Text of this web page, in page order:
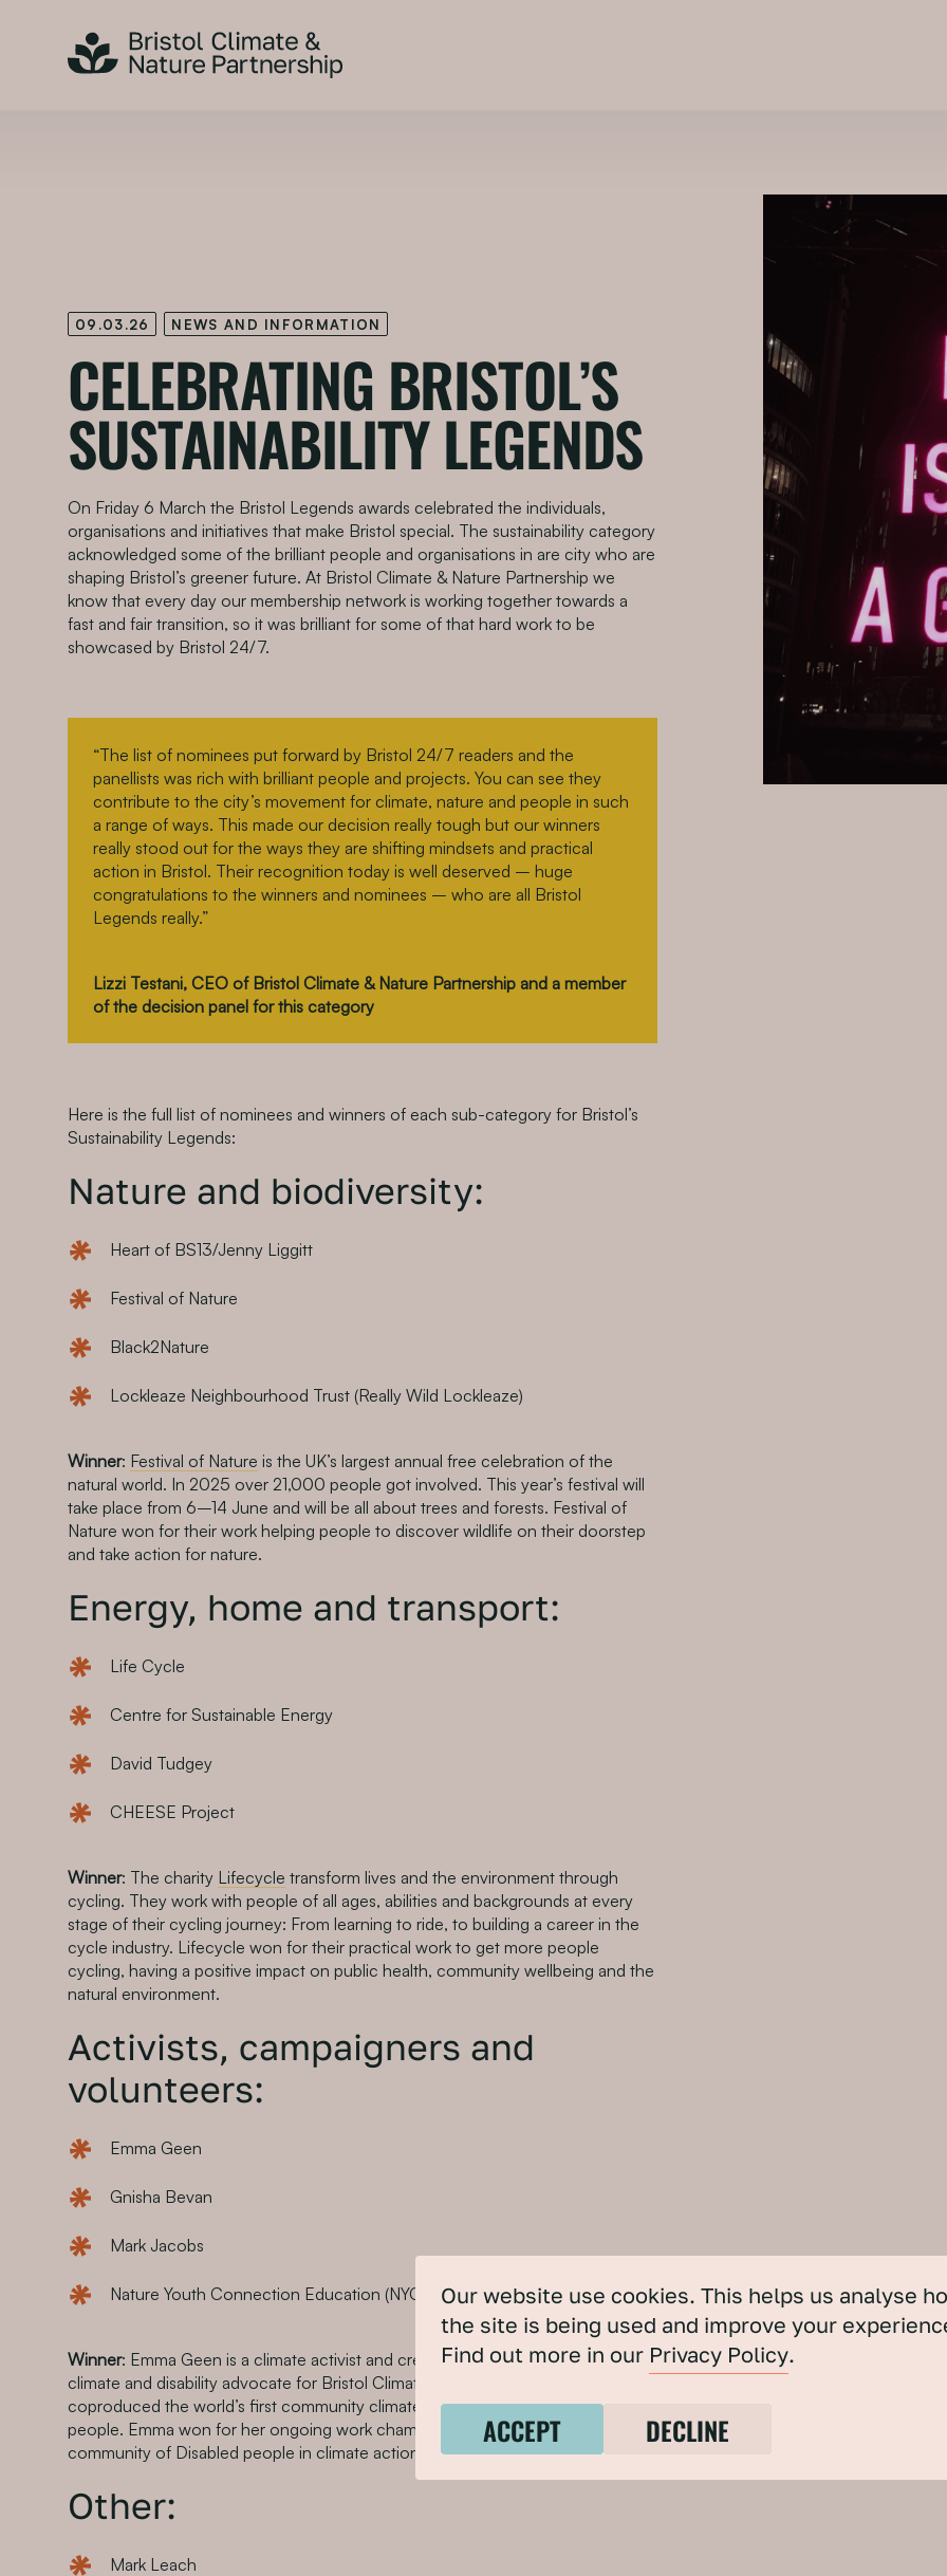
09.03.26 NEWS AND INFORMATION
CELEBRATING BRISTOL’S
SUSTAINABILITY LEGENDS
On Friday 6 March the Bristol Legends awards celebrated the individuals,
organisations and initiatives that make Bristol special. The sustainability category
acknowledged some of the brilliant people and organisations in are city who are
shaping Bristol’s greener future. At Bristol Climate & Nature Partnership we
know that every day our membership network is working together towards a
fast and fair transition, so it was brilliant for some of that hard work to be
showcased by Bristol 24/7.
“The list of nominees put forward by Bristol 24/7 readers and the
panellists was rich with brilliant people and projects. You can see they
contribute to the city’s movement for climate, nature and people in such
a range of ways. This made our decision really tough but our winners
really stood out for the ways they are shifting mindsets and practical
action in Bristol. Their recognition today is well deserved – huge
congratulations to the winners and nominees – who are all Bristol
Legends really.”
Lizzi Testani, CEO of Bristol Climate & Nature Partnership and a member
of the decision panel for this category
Here is the full list of nominees and winners of each sub-category for Bristol’s
Sustainability Legends:
Nature and biodiversity:
Heart of BS13/Jenny Liggitt
Festival of Nature
Black2Nature
Lockleaze Neighbourhood Trust (Really Wild Lockleaze)
Winner: Festival of Nature is the UK’s largest annual free celebration of the
natural world. In 2025 over 21,000 people got involved. This year’s festival will
take place from 6–14 June and will be all about trees and forests. Festival of
Nature won for their work helping people to discover wildlife on their doorstep
and take action for nature.
Energy, home and transport:
Life Cycle
Centre for Sustainable Energy
David Tudgey
CHEESE Project
Winner: The charity Lifecycle transform lives and the environment through
cycling. They work with people of all ages, abilities and backgrounds at every
stage of their cycling journey: From learning to ride, to building a career in the
cycle industry. Lifecycle won for their practical work to get more people
cycling, having a positive impact on public health, community wellbeing and the
natural environment.
Activists, campaigners and
volunteers:
Emma Geen
Gnisha Bevan
Mark Jacobs
Nature Youth Connection Education (NYCE)
Winner: Emma Geen is a climate activist and creative practitioner. She is a
climate and disability advocate for Bristol Climate & Nature Partnership and
coproduced the world’s first community climate action plan by and for Disabled
people. Emma won for her ongoing work championing the needs of Bristol’s
community of Disabled people in climate action.
Other:
Mark Leach
Our website use cookies. This helps us analyse
the site is being used and improve your
Find out more in our Privacy Policy.
ACCEPT DECLINE